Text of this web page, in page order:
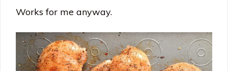
Works for me anyway.